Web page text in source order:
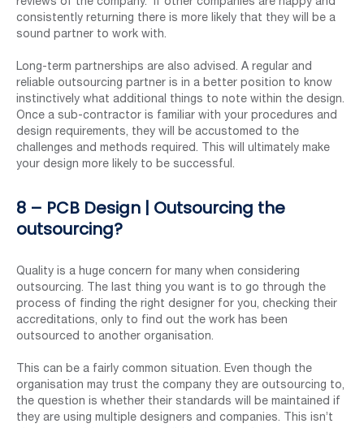
consistently returning there is more likely that they will be a
sound partner to work with.
Long-term partnerships are also advised. A regular and
reliable outsourcing partner is in a better position to know
instinctively what additional things to note within the design.
Once a sub-contractor is familiar with your procedures and
design requirements, they will be accustomed to the
challenges and methods required. This will ultimately make
your design more likely to be successful.
8 – PCB Design | Outsourcing the
outsourcing?
Quality is a huge concern for many when considering
outsourcing. The last thing you want is to go through the
process of finding the right designer for you, checking their
accreditations, only to find out the work has been
outsourced to another organisation.
This can be a fairly common situation. Even though the
organisation may trust the company they are outsourcing to,
the question is whether their standards will be maintained if
they are using multiple designers and companies. This isn’t